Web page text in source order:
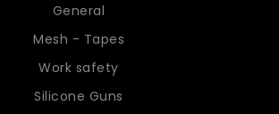
General
Mesh - Tapes
Work safety
Silicone Guns